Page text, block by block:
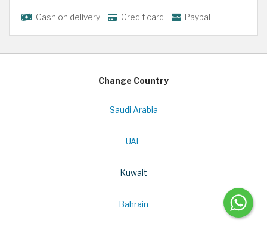
Cash on delivery Credit card Paypal
Change Country
Saudi Arabia
UAE
Kuwait
Bahrain